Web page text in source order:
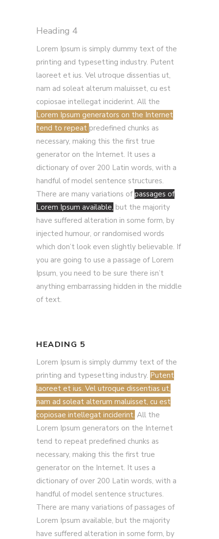
Heading 4
Lorem Ipsum is simply dummy text of the
printing and typesetting industry. Putent
laoreet et ius. Vel utroque dissentias ut,
nam ad soleat alterum maluisset, cu est
copiosae intellegat inciderint. All the
Lorem Ipsum generators on the Internet
tend to repeat predefined chunks as
necessary, making this the first true
generator on the Internet. It uses a
dictionary of over 200 Latin words, with a
handful of model sentence structures.
There are many variations ofpassages of
Lorem Ipsum available, but the majority
have suffered alteration in some form, by
injected humour, or randomised words
which don’t look even slightly believable. If
you are going to use a passage of Lorem
Ipsum, you need to be sure there isn’t
anything embarrassing hidden in the middle
of text.
HEADING 5
Lorem Ipsum is simply dummy text of the
printing and typesetting industry. Putent
laoreet et ius. Vel utroque dissentias ut,
nam ad soleat alterum maluisset, cu est
copiosae intellegat inciderint. All the
Lorem Ipsum generators on the Internet
tend to repeat predefined chunks as
necessary, making this the first true
generator on the Internet. It uses a
dictionary of over 200 Latin words, with a
handful of model sentence structures.
There are many variations of passages of
Lorem Ipsum available, but the majority
have suffered alteration in some form, by